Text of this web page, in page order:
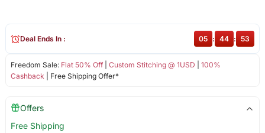
Freedom Sale: Flat 50% Off| Custom Stitching @ 1USD
100%
Cashback | Free Shipping Offer*
Deal Ends In : 05 : 44 : 53
Offers
Free Shipping